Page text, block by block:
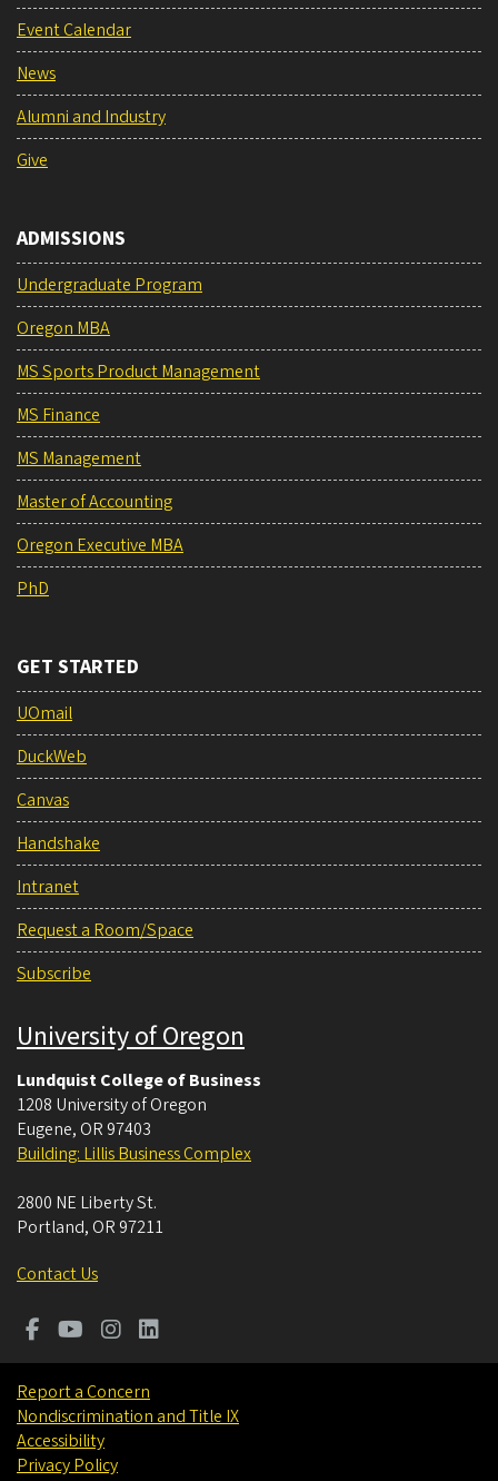
Event Calendar
News
Alumni and Industry
Give
ADMISSIONS
Undergraduate Program
Oregon MBA
MS Sports Product Management
MS Finance
MS Management
Master of Accounting
Oregon Executive MBA
PhD
GET STARTED
UOmail
DuckWeb
Canvas
Handshake
Intranet
Request a Room/Space
Subscribe
University of Oregon
Lundquist College of Business
1208 University of Oregon
Eugene, OR 97403
Building: Lillis Business Complex
2800 NE Liberty St.
Portland, OR 97211
Contact Us
Report a Concern
Nondiscrimination and Title IX
Accessibility
Privacy Policy